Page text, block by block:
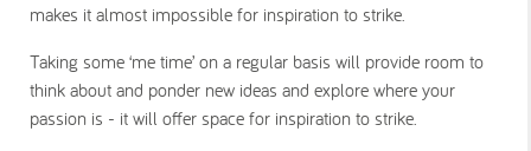
makes it almost impossible for inspiration to strike.
Taking some ‘me time’ on a regular basis will provide room to
think about and ponder new ideas and explore where your
passion is - it will offer space for inspiration to strike.